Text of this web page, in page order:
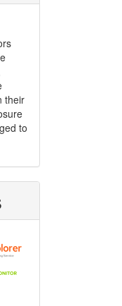
their
to